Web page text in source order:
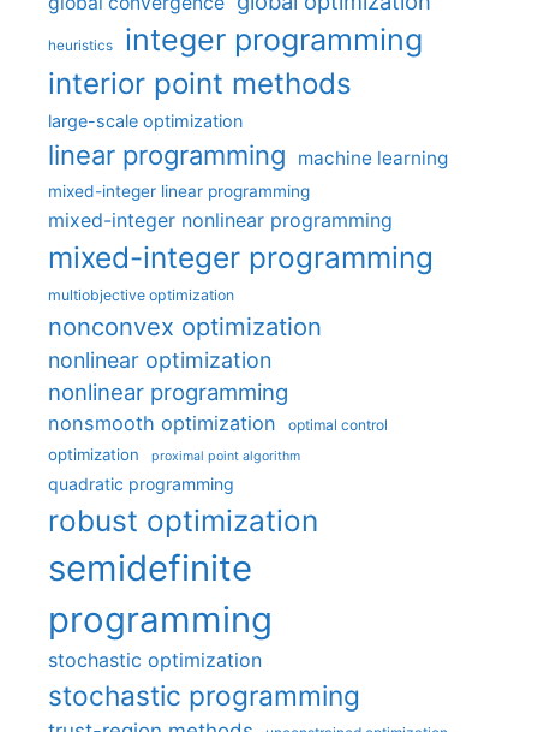
heuristics integer programming
interior point methods
large-scale optimization
linear programming machine learning
mixed-integer linear programming
mixed-integer nonlinear programming
mixed-integer programming
multiobjective optimization
nonconvex optimization
nonlinear optimization
nonlinear programming
nonsmooth optimization optimal control
optimization proximal point algorithm
quadratic programming
robust optimization
semidefinite
programming
stochastic optimization
stochastic programming